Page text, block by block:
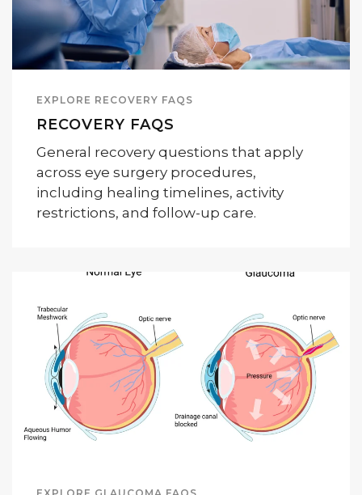
EXPLORE RECOVERY FAQS
RECOVERY FAQS
General recovery questions that apply
across eye surgery procedures,
including healing timelines, activity
restrictions, and follow-up care.